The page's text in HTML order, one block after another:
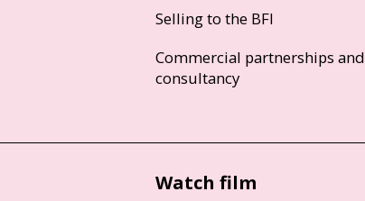
Selling to the BFI
Commercial partnerships and
consultancy
Watch film